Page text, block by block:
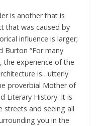
is another that is
that was caused by
influence is larger;
Burton “For many
the experience of the
is…utterly
proverbial Mother of
Literary History. It is
streets and seeing all
you in the